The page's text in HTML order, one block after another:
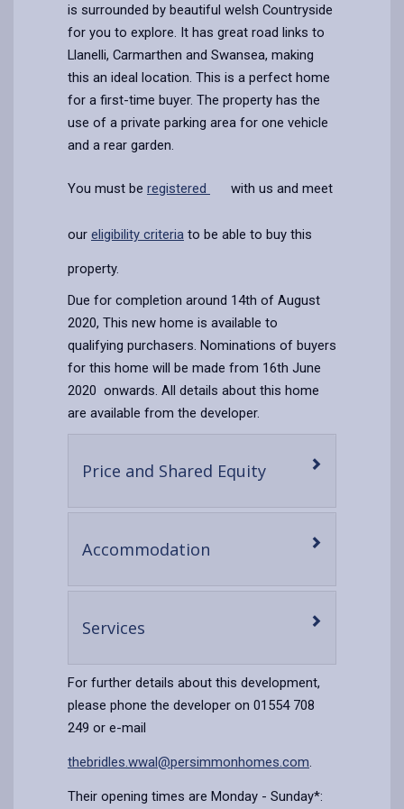
is surrounded by beautiful welsh Countryside
for you to explore. It has great road links to
Llanelli, Carmarthen and Swansea, making
this an ideal location. This is a perfect home
for a first-time buyer. The property has the
use of a private parking area for one vehicle
and a rear garden.
You must be registered with us and meet
our eligibility criteria to be able to buy this
property.
Due for completion around 14th of August
2020, This new home is available to
qualifying purchasers. Nominations of buyers
for this home will be made from 16th June
2020 onwards. All details about this home
are available from the developer.
Price and Shared Equity-
content
Accommodation
content
Services
content
For further details about this development,
please phone the developer on 01554 708
249 or e-mail
thebridles.wwal@persimmonhomes.com.
Their opening times are Monday - Sunday*: